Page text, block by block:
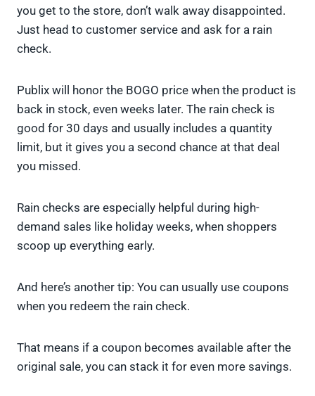
you get to the store, don’t walk away disappointed.
Just head to customer service and ask for a rain
check.
Publix will honor the BOGO price when the product is
back in stock, even weeks later. The rain check is
good for 30 days and usually includes a quantity
limit, but it gives you a second chance at that deal
you missed.
Rain checks are especially helpful during high-
demand sales like holiday weeks, when shoppers
scoop up everything early.
And here’s another tip: You can usually use coupons
when you redeem the rain check.
That means if a coupon becomes available after the
original sale, you can stack it for even more savings.